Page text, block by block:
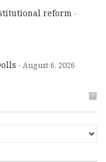
reform
August 6, 2026